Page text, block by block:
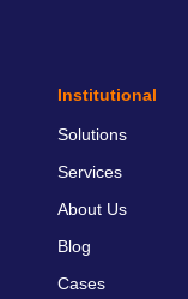
Institutional
Solutions
Services
About Us
Blog
Cases